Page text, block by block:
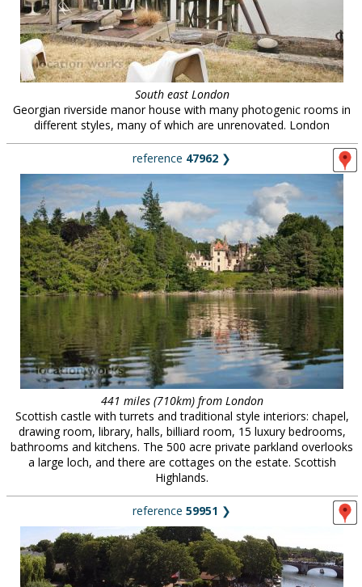
South east London
Georgian riverside manor house with many photogenic rooms in
different styles, many of which are unrenovated. London
reference 47962 ❯
441 miles (710km) from London
Scottish castle with turrets and traditional style interiors: chapel,
drawing room, library, halls, billiard room, 15 luxury bedrooms,
bathrooms and kitchens. The 500 acre private parkland overlooks
a large loch, and there are cottages on the estate. Scottish
Highlands.
reference 59951 ❯